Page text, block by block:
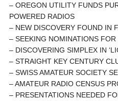
– OREGON UTILITY FUNDS
POWERED RADIOS
– NEW DISCOVERY FOUND IN
– SEEKING NOMINATIONS
– DISCOVERING SIMPLEX IN
– STRAIGHT KEY CENTURY
– SWISS AMATEUR SOCIETY
– AMATEUR RADIO CENSUS
– PRESENTATIONS NEEDED